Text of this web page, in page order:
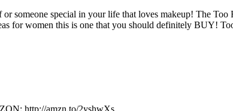
someone special in your life that loves makeup! The
for women this is one that you should definitely BUY!